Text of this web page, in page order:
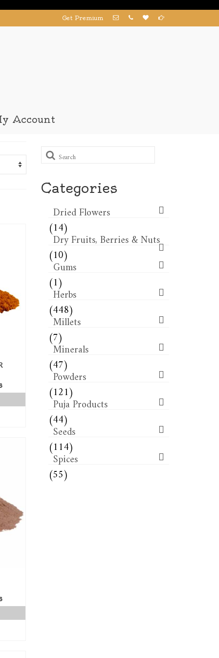
Get Premium
Account
Search
for:
Categories
Dried Flowers​
(14)
Dry Fruits, Berries & Nuts
(10)
Gums
(1)
Herbs
(448)
Millets
(7)
Minerals
(47)
Powders
(121)
Puja Products
(44)
Seeds
(114)
Spices
(55)